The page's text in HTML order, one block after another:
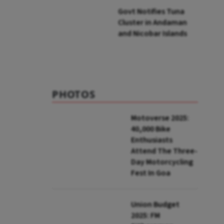
Govt Notifies Tuna
Cluster in Andaman
and Nicobar Islands
PHOTOS
Motoverse 2025:
40,000 Bike
Enthusiasts
Attend The Three-
Day Motorcycling
Fest In Goa
Union Budget
2025: FM